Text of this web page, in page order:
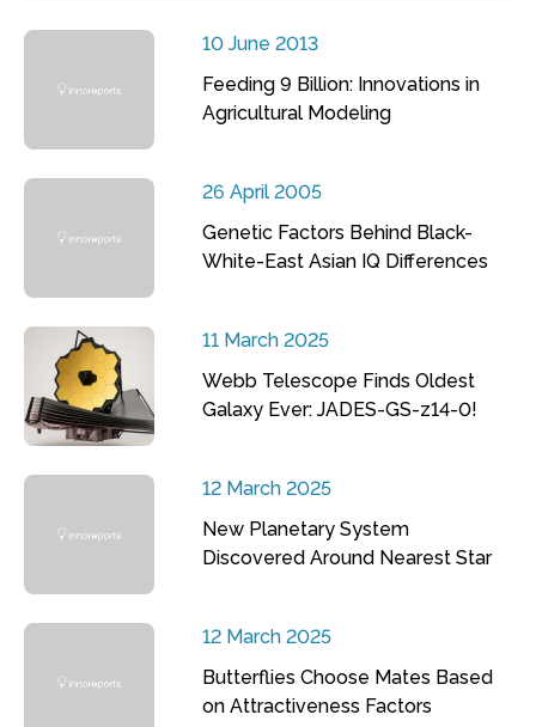
10 June 2013
Feeding 9 Billion: Innovations in
Agricultural Modeling
26 April 2005
Genetic Factors Behind Black-
White-East Asian IQ Differences
11 March 2025
Webb Telescope Finds Oldest
Galaxy Ever: JADES-GS-z14-0!
12 March 2025
New Planetary System
Discovered Around Nearest Star
12 March 2025
Butterflies Choose Mates Based
on Attractiveness Factors